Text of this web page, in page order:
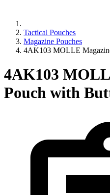
Tactical Pouches
Magazine Pouches
4AK103 MOLLE
4AK103
Pouch with